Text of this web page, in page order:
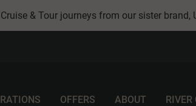
& Tour journeys from our sister brand,
OFFERS ABOUT RIVER